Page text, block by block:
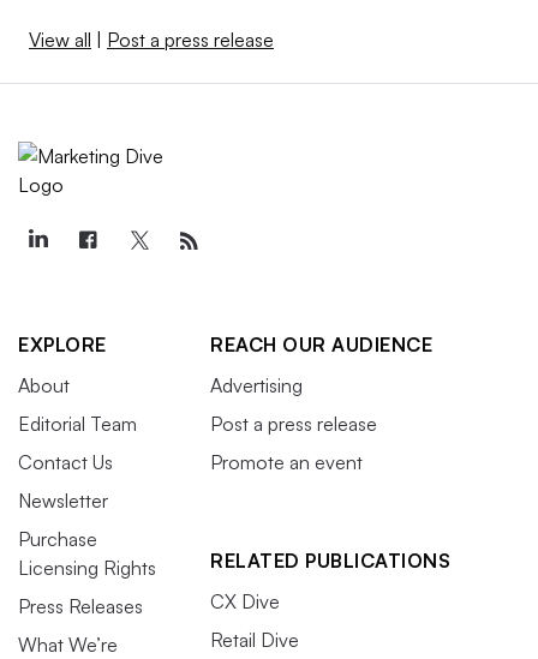
View all | Post a press release
EXPLORE
About
Editorial Team
Contact Us
Newsletter
Purchase
Licensing Rights
Press Releases
What We’re
REACH OUR AUDIENCE
Advertising
Post a press release
Promote an event
RELATED PUBLICATIONS
CX Dive
Retail Dive